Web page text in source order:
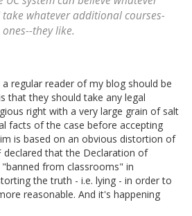
whatever additional courses-
they like.
regular reader of my blog should be
that they should take any legal
right with a very large grain of salt
facts of the case before accepting
is based on an obvious distortion of
declared that the Declaration of
from classrooms" in
the truth - i.e. lying - in order to
reasonable. And it's happening